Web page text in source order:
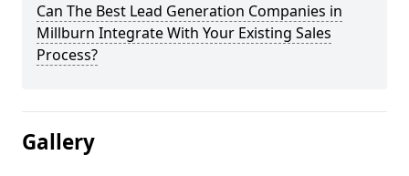
Can The Best Lead Generation Companies in
Millburn Integrate With Your Existing Sales
Process?
Gallery